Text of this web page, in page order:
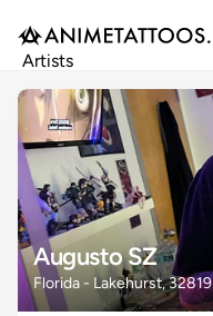
Augusto SZ
Florida - Lakehurst, 32819
Artists
Gallery
Articles
Events
Get Featured